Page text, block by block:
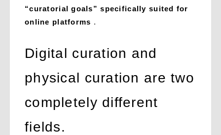
“curatorial goals” specifically suited for
online platforms .
Digital curation and
physical curation are two
completely different
fields.